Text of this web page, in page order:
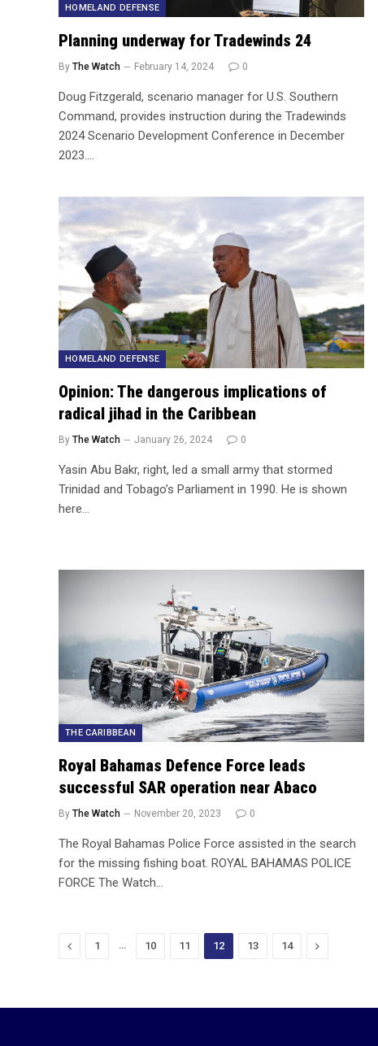
HOMELAND DEFENSE
Planning underway for Tradewinds 24
By The Watch February 14, 2024 0
Doug Fitzgerald, scenario manager for U.S. Southern
Command, provides instruction during the Tradewinds
2024 Scenario Development Conference in December
2023.…
HOMELAND DEFENSE
Opinion: The dangerous implications of
radical jihad in the Caribbean
By The Watch January 26, 2024 0
Yasin Abu Bakr, right, led a small army that stormed
Trinidad and Tobago’s Parliament in 1990. He is shown
here…
THE CARIBBEAN
Royal Bahamas Defence Force leads
successful SAR operation near Abaco
By The Watch November 20, 2023 0
The Royal Bahamas Police Force assisted in the search
for the missing fishing boat. ROYAL BAHAMAS POLICE
FORCE The Watch…
Previous
1 10 11 12 13 14 Next